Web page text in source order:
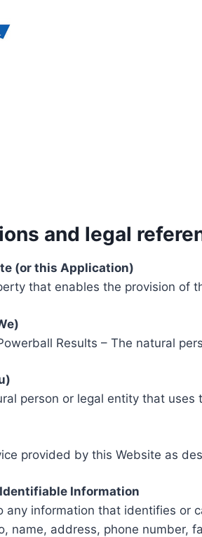
and legal
(or this Application)
that enables the provision of
Results – The natural
person or legal entity that uses
provided by this Website as
Information
any information that identifies or
name, address, phone number,